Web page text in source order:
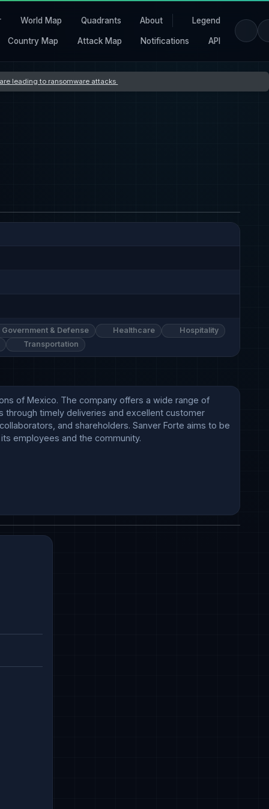
World Map Quadrants About Legend
Country Map Attack Map Notifications API
leading to ransomware attacks
Government & Defense Healthcare
Hospitality
Transportation
of Mexico. The company offers a wide range of
timely deliveries and excellent customer
and shareholders. Sanver Forte aims to be
employees and the community.